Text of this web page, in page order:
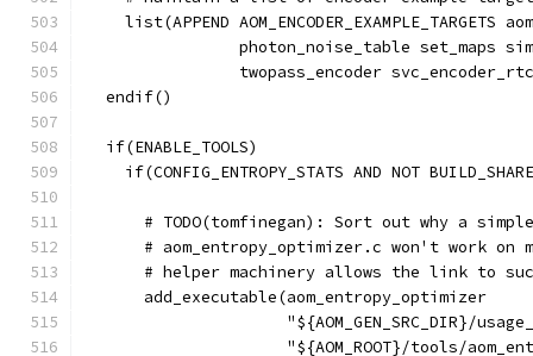
list(APPEND AOM_ENCODER_EXAMPLE_TARGETS
photon_noise_table set_maps
twopass_encoder
  endif()
  if(ENABLE_TOOLS)
if(CONFIG_ENTROPY_STATS AND NOT
# TODO(tomfinegan): Sort out why a
# aom_entropy_optimizer.c won't work on
# helper machinery allows the link to
      add_executable(aom_entropy_optimizer
"${AOM_GEN_SRC_DIR}/
"${AOM_ROOT}/tools/